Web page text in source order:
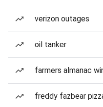
verizon outages
oil tanker
farmers almanac
freddy fazbear